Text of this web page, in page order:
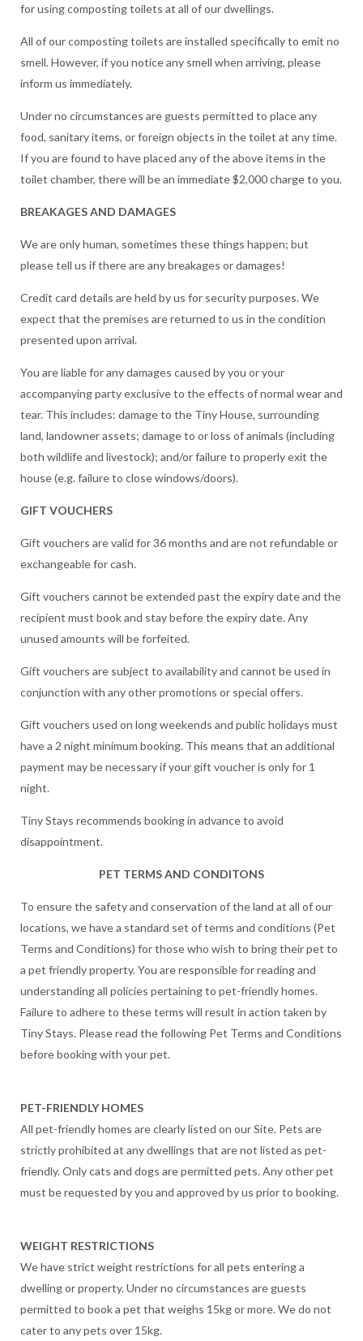
for using composting toilets at all of our dwellings.
All of our composting toilets are installed specifically to emit no
smell. However, if you notice any smell when arriving, please
inform us immediately.
Under no circumstances are guests permitted to place any
food, sanitary items, or foreign objects in the toilet at any time.
If you are found to have placed any of the above items in the
toilet chamber, there will be an immediate $2,000 charge to you.
BREAKAGES AND DAMAGES
We are only human, sometimes these things happen; but
please tell us if there are any breakages or damages!
Credit card details are held by us for security purposes. We
expect that the premises are returned to us in the condition
presented upon arrival.
You are liable for any damages caused by you or your
accompanying party exclusive to the effects of normal wear and
tear. This includes: damage to the Tiny House, surrounding
land, landowner assets; damage to or loss of animals (including
both wildlife and livestock); and/or failure to properly exit the
house (e.g. failure to close windows/doors).
GIFT VOUCHERS
Gift vouchers are valid for 36 months and are not refundable or
exchangeable for cash.
Gift vouchers cannot be extended past the expiry date and the
recipient must book and stay before the expiry date. Any
unused amounts will be forfeited.
Gift vouchers are subject to availability and cannot be used in
conjunction with any other promotions or special offers.
Gift vouchers used on long weekends and public holidays must
have a 2 night minimum booking. This means that an additional
payment may be necessary if your gift voucher is only for 1
night.
Tiny Stays recommends booking in advance to avoid
disappointment.
PET TERMS AND CONDITONS
To ensure the safety and conservation of the land at all of our
locations, we have a standard set of terms and conditions (Pet
Terms and Conditions) for those who wish to bring their pet to
a pet friendly property. You are responsible for reading and
understanding all policies pertaining to pet-friendly homes.
Failure to adhere to these terms will result in action taken by
Tiny Stays. Please read the following Pet Terms and Conditions
before booking with your pet.
PET-FRIENDLY HOMES
All pet-friendly homes are clearly listed on our Site. Pets are
strictly prohibited at any dwellings that are not listed as pet-
friendly. Only cats and dogs are permitted pets. Any other pet
must be requested by you and approved by us prior to booking.
WEIGHT RESTRICTIONS
We have strict weight restrictions for all pets entering a
dwelling or property. Under no circumstances are guests
permitted to book a pet that weighs 15kg or more. We do not
cater to any pets over 15kg.